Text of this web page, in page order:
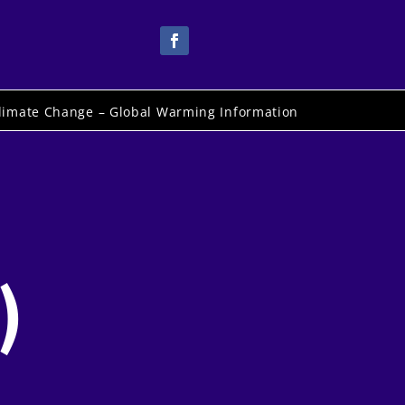
Change – Global Warming Information